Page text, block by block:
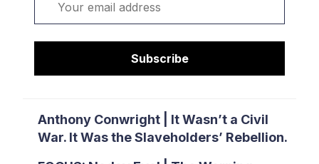
Subscribe
Anthony Conwright | It Wasn’t a Civil
War. It Was the Slaveholders’ Rebellion.